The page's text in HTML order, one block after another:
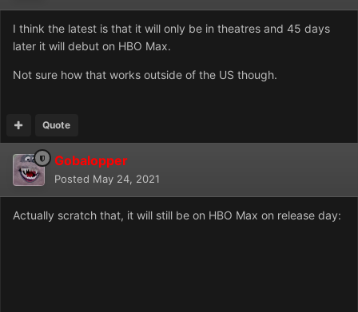
I think the latest is that it will only be in theatres and 45 days
later it will debut on HBO Max.
Not sure how that works outside of the US though.
Quote
Gobalopper
Posted May 24, 2021
Actually scratch that, it will still be on HBO Max on release day: